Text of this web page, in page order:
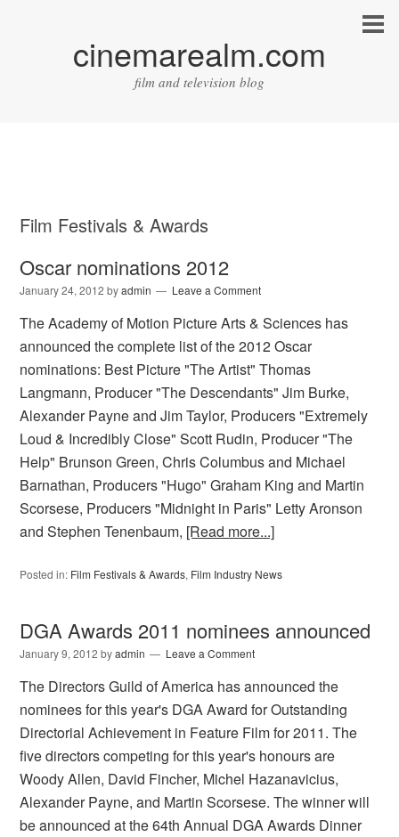
cinemarealm.com
film and television blog
Film Festivals & Awards
Oscar nominations 2012
January 24, 2012 byadmin Leave a Comment
The Academy of Motion Picture Arts & Sciences has
announced the complete list of the 2012 Oscar
nominations: Best Picture "The Artist" Thomas
Langmann, Producer "The Descendants" Jim Burke,
Alexander Payne and Jim Taylor, Producers "Extremely
Loud & Incredibly Close" Scott Rudin, Producer "The
Help" Brunson Green, Chris Columbus and Michael
Barnathan, Producers "Hugo" Graham King and Martin
Scorsese, Producers "Midnight in Paris" Letty Aronson
and Stephen Tenenbaum, [Read more...]
Posted in: Film Festivals & Awards, Film Industry News
DGA Awards 2011 nominees announced
January 9, 2012 byadmin Leave a Comment
The Directors Guild of America has announced the
nominees for this year's DGA Award for Outstanding
Directorial Achievement in Feature Film for 2011. The
five directors competing for this year's honours are
Woody Allen, David Fincher, Michel Hazanavicius,
Alexander Payne, and Martin Scorsese. The winner will
be announced at the 64th Annual DGA Awards Dinner